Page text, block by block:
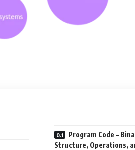
Program Code –
Structure, Operations,